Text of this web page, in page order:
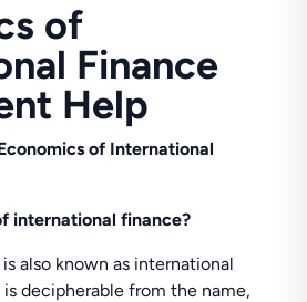
of
Finance
Help
of International
international finance?
also known as international
decipherable from the name,